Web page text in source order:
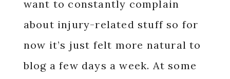
want to constantly complain
about injury-related stuff so for
now it’s just felt more natural to
blog a few days a week. At some